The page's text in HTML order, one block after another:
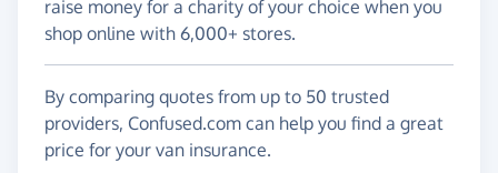
raise money for a charity of your choice when you
shop online with 6,000+ stores.
By comparing quotes from up to 50 trusted
providers, Confused.com can help you find a great
price for your van insurance.